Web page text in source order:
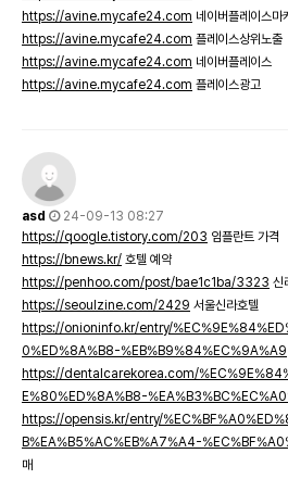
https://avine.mycafe24.com 네이버플레이스마
https://avine.mycafe24.com 플레이스상위노출
https://avine.mycafe24.com 네이버플레이스
https://avine.mycafe24.com 플레이스광고
asd
24-09-13 08:27
https://qoogle.tistory.com/203 임플란트 가격
https://bnews.kr/ 호텔 예약
https://penhoo.com/post/bae1c1ba/3323 신
https://seoulzine.com/2429 서울신라호텔
https://onioninfo.kr/entry/
0%ED%8A%B8-%EB%B9%84%EC%9A%A9
https://dentalcarekorea.com/
E%80%ED%8A%B8-
https://opensis.kr/entry/
B%EA%B5%AC%EB%A7%A4-
매